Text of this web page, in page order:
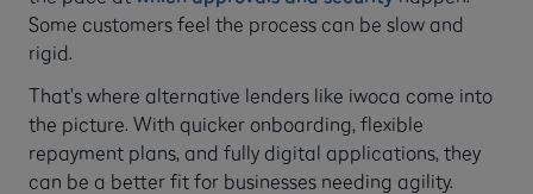
Some customers feel the process can be slow and
rigid.
That’s where alternative lenders like iwoca come into
the picture. With quicker onboarding, flexible
repayment plans, and fully digital applications, they
can be a better fit for businesses needing agility.